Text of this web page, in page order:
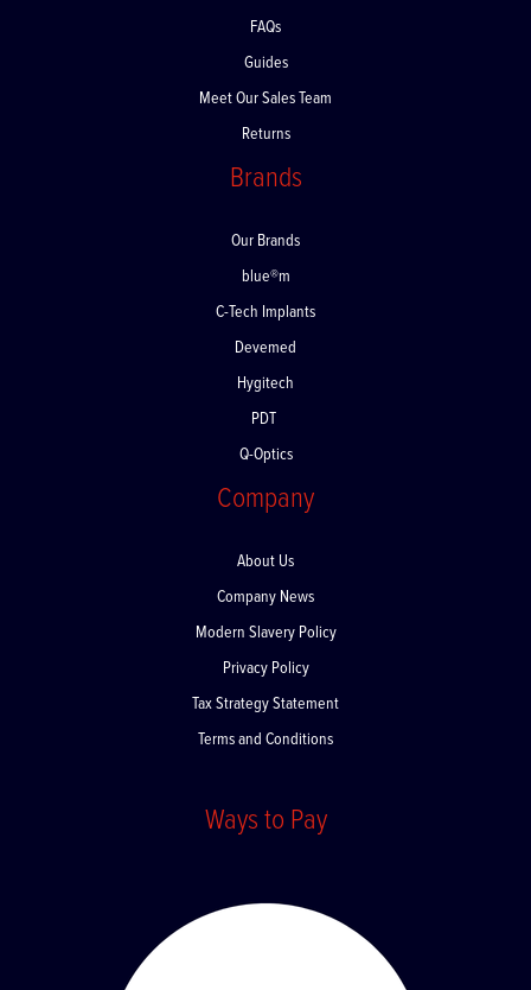
FAQs
Guides
Meet Our Sales Team
Returns
Brands
Our Brands
blue®m
C-Tech Implants
Devemed
Hygitech
PDT
Q-Optics
Company
About Us
Company News
Modern Slavery Policy
Privacy Policy
Tax Strategy Statement
Terms and Conditions
Ways to Pay